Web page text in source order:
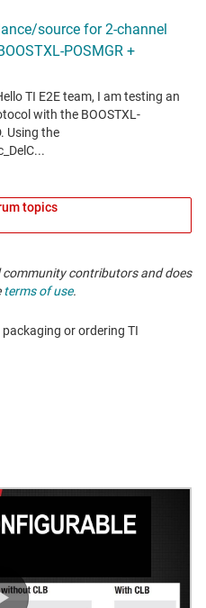
topics
community contributors and does
terms of use.
or ordering TI